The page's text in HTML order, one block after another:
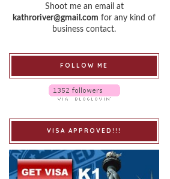
Shoot me an email at
kathroriver@gmail.com for any kind of
business contact.
FOLLOW ME
VISA APPROVED!!!